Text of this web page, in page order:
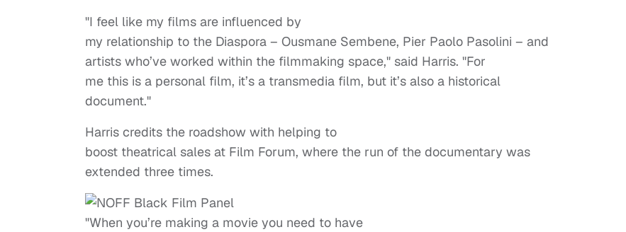
"I feel like my films are influenced by
my relationship to the Diaspora – Ousmane Sembene, Pier Paolo Pasolini – and
artists who’ve worked within the filmmaking space," said Harris. "For
me this is a personal film, it’s a transmedia film, but it’s also a historical
document."
Harris credits the roadshow with helping to
boost theatrical sales at Film Forum, where the run of the documentary was
extended three times.
"When you’re making a movie you need to have